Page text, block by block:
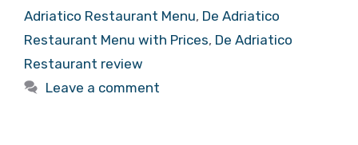
Adriatico Restaurant Menu, De Adriatico
Restaurant Menu with Prices, De Adriatico
Restaurant review
Leave a comment